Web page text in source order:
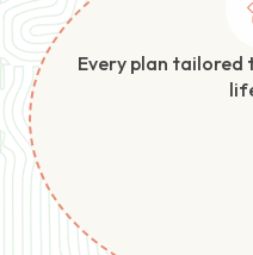
Every plan tailored